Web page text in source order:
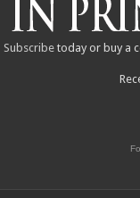
Subscribe today or buy a